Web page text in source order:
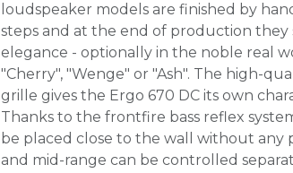
loudspeaker models are finished by
steps and at the end of production they
elegance - optionally in the noble real
"Cherry", "Wenge" or "Ash". The high-
grille gives the Ergo 670 DC its own
Thanks to the frontfire bass reflex
be placed close to the wall without any
and mid-range can be controlled